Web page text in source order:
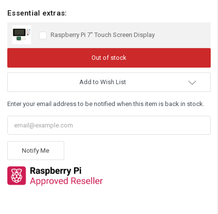
Essential extras:
Raspberry Pi 7" Touch Screen Display
Add to Wish List
Enter your email address to be notified when this item is back in stock.
Notify Me